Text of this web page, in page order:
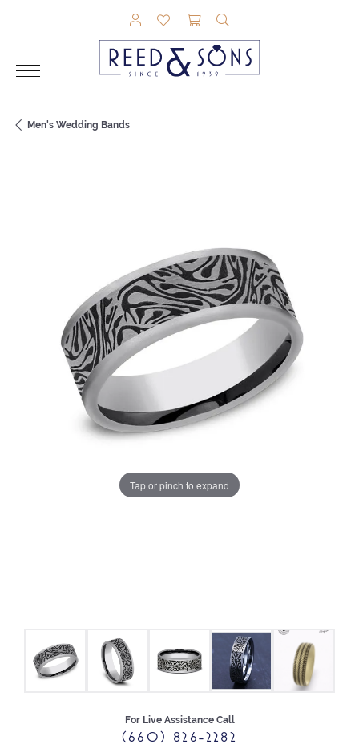
TOGGLE MY ACCOUNT MENU
TOGGLE MY WISHLIST
TOGGLE SHOPPING
Men's Wedding Bands
Tap or pinch to expand
For Live Assistance Call
(660) 826-2282